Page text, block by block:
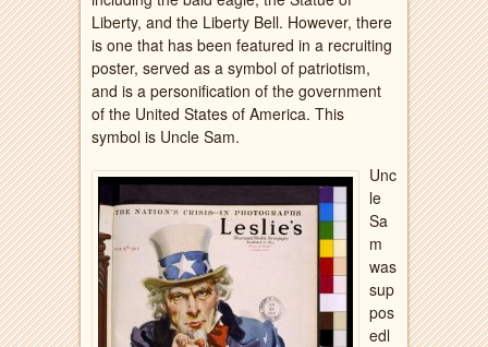
Liberty, and the Liberty Bell. However, there
is one that has been featured in a recruiting
poster, served as a symbol of patriotism,
and is a personification of the government
of the United States of America. This
symbol is Uncle Sam.
Unc
le
Sa
m
was
sup
pos
edl